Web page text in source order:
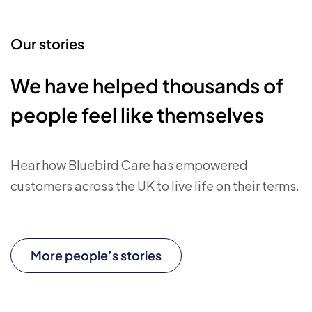
Our stories
We have helped thousands of
people feel like themselves
Hear how Bluebird Care has empowered
customers across the UK to live life on their terms.
More people’s stories